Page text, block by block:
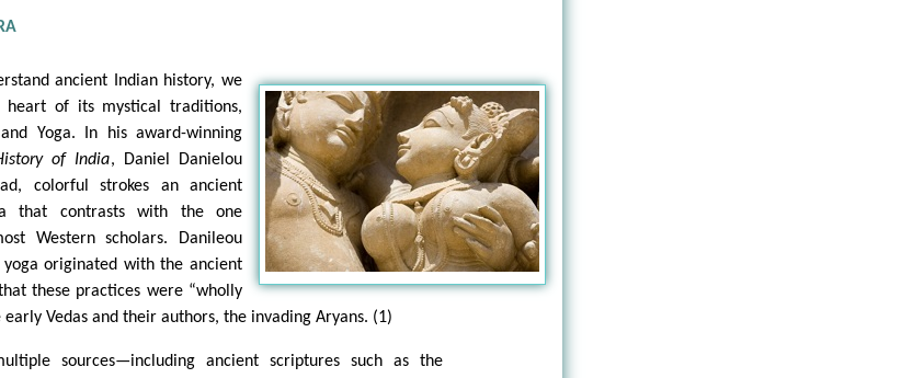
ancient Indian history, we
of its mystical traditions,
Yoga. In his award-winning
of India, Daniel Danielou
colorful strokes an ancient
that contrasts with the one
Western scholars. Danileou
originated with the ancient
these practices were “wholly
early Vedas and their authors, the invading Aryans. (1)
sources—including ancient scriptures such as the